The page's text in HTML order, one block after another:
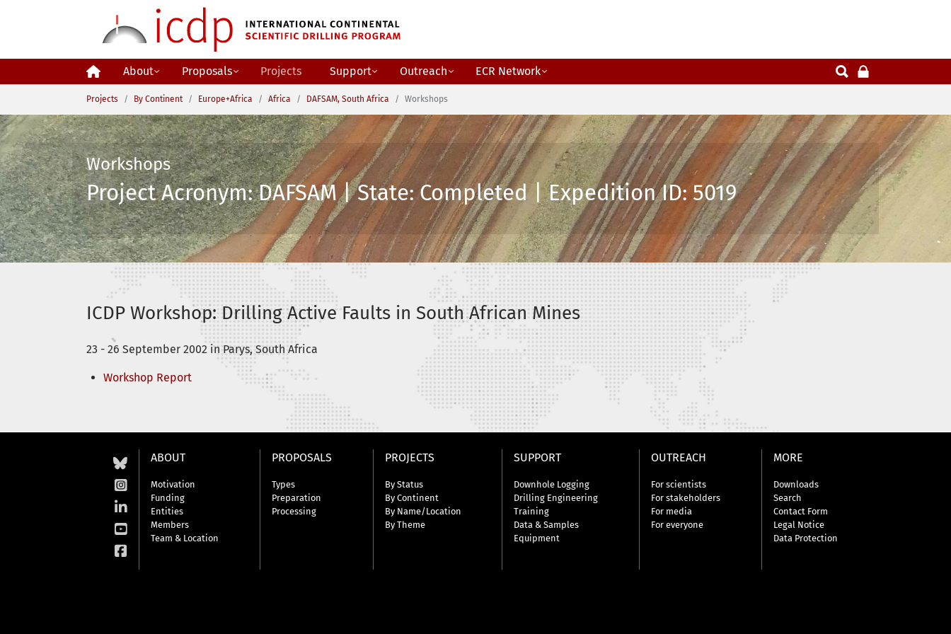
About Proposals Projects Support Outreach
ECR Network
You are here:
Projects By Continent Europe+Africa Africa DAFSAM, South Africa Workshops
Workshops
Project Acronym: DAFSAM | State: Completed | Expedition ID: 5019
ICDP Workshop: Drilling Active Faults in South African Mines
23 - 26 September 2002 in Parys, South Africa
Workshop Report
ABOUT
Motivation
Funding
Entities
Members
Team & Location
PROPOSALS
Types
Preparation
Processing
PROJECTS
By Status
By Continent
By Name/Location
By Theme
SUPPORT
Downhole Logging
Drilling Engineering
Training
Data & Samples
Equipment
OUTREACH
For scientists
For stakeholders
For media
For everyone
MORE
Downloads
Search
Contact Form
Legal Notice
Data Protection